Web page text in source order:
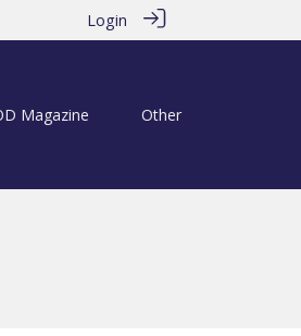
Login
Magazine Other